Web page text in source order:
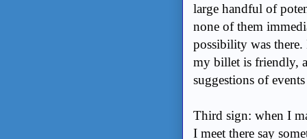
large handful of
none of them
possibility was
my billet is friendly,
suggestions of
Third sign: when I
I meet there say